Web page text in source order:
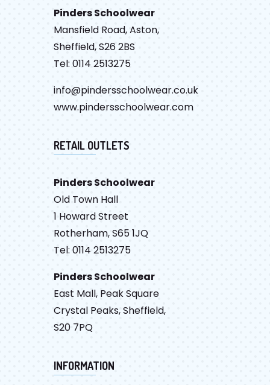
Pinders Schoolwear
Mansfield Road, Aston,
Sheffield, S26 2BS
Tel: 0114 2513275
info@pindersschoolwear.co.uk
www.pindersschoolwear.com
RETAIL OUTLETS
Pinders Schoolwear
Old Town Hall
1 Howard Street
Rotherham, S65 1JQ
Tel: 0114 2513275
Pinders Schoolwear
East Mall, Peak Square
Crystal Peaks, Sheffield,
S20 7PQ
INFORMATION